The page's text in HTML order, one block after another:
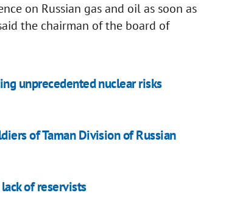
on Russian gas and oil as soon as
the chairman of the board of
unprecedented nuclear risks
of Taman Division of Russian
of reservists